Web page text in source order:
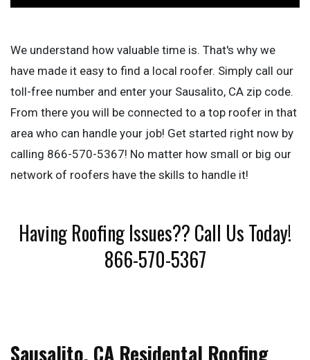
We understand how valuable time is. That's why we
have made it easy to find a local roofer. Simply call our
toll-free number and enter your Sausalito, CA zip code.
From there you will be connected to a top roofer in that
area who can handle your job! Get started right now by
calling 866-570-5367! No matter how small or big our
network of roofers have the skills to handle it!
Having Roofing Issues?? Call Us Today!
866-570-5367
Sausalito, CA Residental Roofing